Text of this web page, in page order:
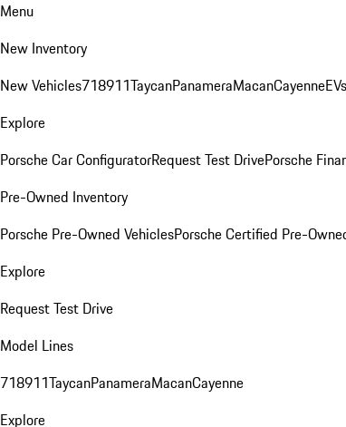
Menu
New Inventory
New Vehicles718911TaycanPanameraMacanCayenne
Explore
Porsche Car ConfiguratorRequest Test DrivePorsche
Pre-Owned Inventory
Porsche Pre-Owned VehiclesPorsche Certified Pre-
Explore
Request Test Drive
Model Lines
718911TaycanPanameraMacanCayenne
Explore